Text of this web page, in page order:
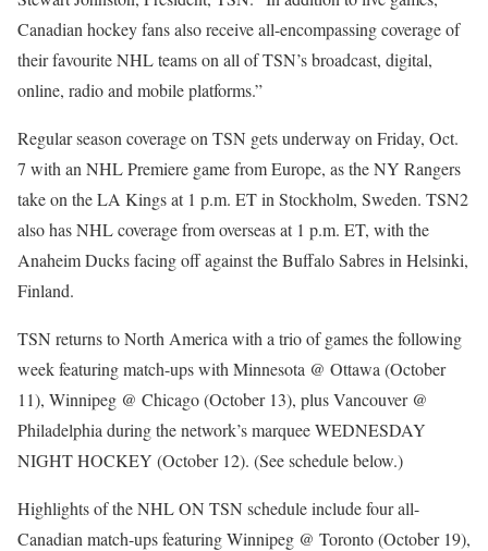
Canadian hockey fans also receive all-encompassing coverage of
their favourite NHL teams on all of TSN’s broadcast, digital,
online, radio and mobile platforms.”
Regular season coverage on TSN gets underway on Friday, Oct.
7 with an NHL Premiere game from Europe, as the NY Rangers
take on the LA Kings at 1 p.m. ET in Stockholm, Sweden. TSN2
also has NHL coverage from overseas at 1 p.m. ET, with the
Anaheim Ducks facing off against the Buffalo Sabres in Helsinki,
Finland.
TSN returns to North America with a trio of games the following
week featuring match-ups with Minnesota @ Ottawa (October
11), Winnipeg @ Chicago (October 13), plus Vancouver @
Philadelphia during the network’s marquee WEDNESDAY
NIGHT HOCKEY (October 12). (See schedule below.)
Highlights of the NHL ON TSN schedule include four all-
Canadian match-ups featuring Winnipeg @ Toronto (October 19),